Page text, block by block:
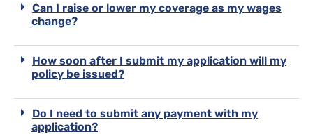
Can I raise or lower my coverage as my wages
change?
How soon after I submit my application will my
policy be issued?
Do I need to submit any payment with my
application?